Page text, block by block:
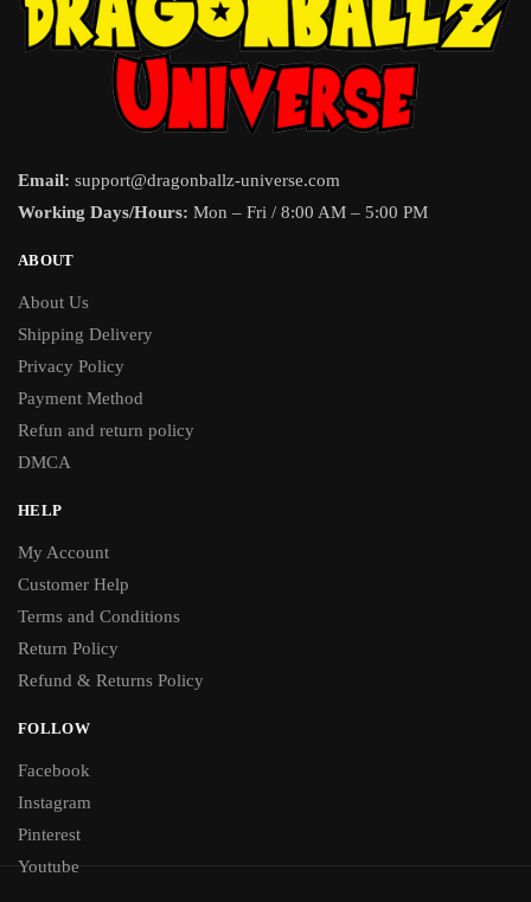
Email: support@dragonballz-universe.com
Working Days/Hours: Mon – Fri / 8:00 AM – 5:00 PM
ABOUT
About Us
Shipping Delivery
Privacy Policy
Payment Method
Refun and return policy
DMCA
HELP
My Account
Customer Help
Terms and Conditions
Return Policy
Refund & Returns Policy
FOLLOW
Facebook
Instagram
Pinterest
Youtube